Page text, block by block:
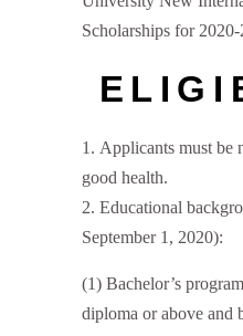
Scholarships for 2020-
Applicants must be
good health.
Educational
September 1, 2020):
(1) Bachelor’s
diploma or above and